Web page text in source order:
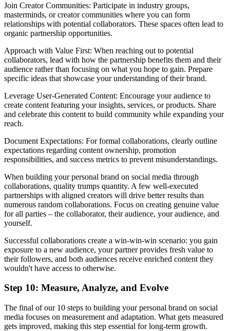
Join Creator Communities: Participate in industry groups,
masterminds, or creator communities where you can form
relationships with potential collaborators. These spaces often lead to
organic partnership opportunities.
Approach with Value First: When reaching out to potential
collaborators, lead with how the partnership benefits them and their
audience rather than focusing on what you hope to gain. Prepare
specific ideas that showcase your understanding of their brand.
Leverage User-Generated Content: Encourage your audience to
create content featuring your insights, services, or products. Share
and celebrate this content to build community while expanding your
reach.
Document Expectations: For formal collaborations, clearly outline
expectations regarding content ownership, promotion
responsibilities, and success metrics to prevent misunderstandings.
When building your personal brand on social media through
collaborations, quality trumps quantity. A few well-executed
partnerships with aligned creators will drive better results than
numerous random collaborations. Focus on creating genuine value
for all parties – the collaborator, their audience, your audience, and
yourself.
Successful collaborations create a win-win-win scenario: you gain
exposure to a new audience, your partner provides fresh value to
their followers, and both audiences receive enriched content they
wouldn't have access to otherwise.
Step 10: Measure, Analyze, and Evolve
The final of our 10 steps to building your personal brand on social
media focuses on measurement and adaptation. What gets measured
gets improved, making this step essential for long-term growth.